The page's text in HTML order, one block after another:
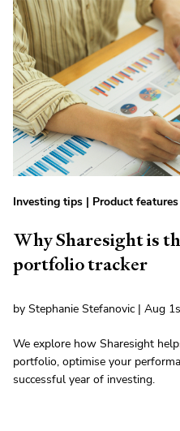
Investing tips | Product features
Why Sharesight is
portfolio tracker
by Stephanie Stefanovic | Aug
We explore how Sharesight
portfolio, optimise your
successful year of investing.